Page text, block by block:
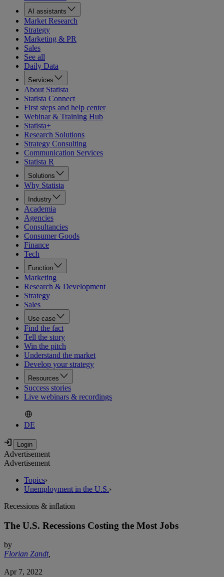
AI assistants
Market Research
Strategy
Marketing & PR
Sales
See all
Daily Data
Services
About Statista
Statista Connect
First steps and help center
Webinar & Training Hub
Statista+
Research Solutions
Strategy Consulting
Communication Services
Statista R
Solutions
Why Statista
Industry
Academia
Agencies
Consultancies
Consumer Goods
Finance
Tech
Function
Marketing
Research & Development
Strategy
Sales
Use case
Find the fact
Tell the story
Win the pitch
Understand the market
Develop your strategy
Resources
Success stories
Live webinars & recordings
DE
Advertisement
Advertisement
Topics›
Unemployment in the U.S.›
Recessions & inflation
The U.S. Recessions Costing the Most Jobs
by
Florian Zandt,
Apr 7, 2022